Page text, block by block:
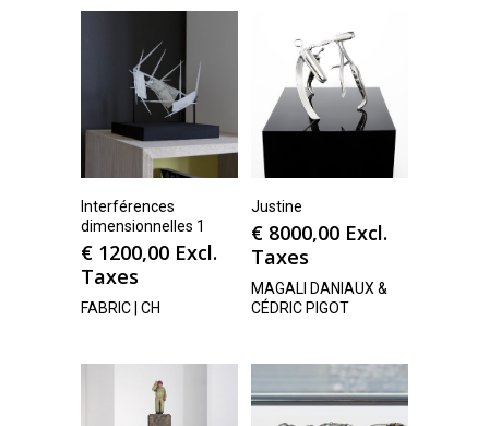
Interférences
dimensionnelles 1
€ 1200,00 Excl.
Taxes
FABRIC | CH
Justine
€ 8000,00 Excl.
Taxes
MAGALI DANIAUX &
CÉDRIC PIGOT